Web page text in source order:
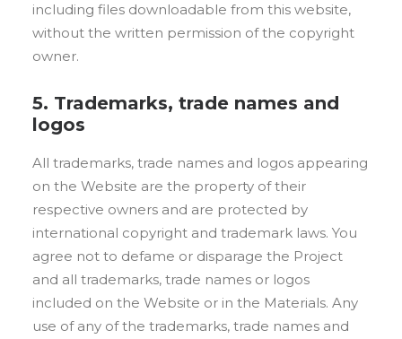
including files downloadable from this website,
without the written permission of the copyright
owner.
5. Trademarks, trade names and
logos
All trademarks, trade names and logos appearing
on the Website are the property of their
respective owners and are protected by
international copyright and trademark laws. You
agree not to defame or disparage the Project
and all trademarks, trade names or logos
included on the Website or in the Materials. Any
use of any of the trademarks, trade names and